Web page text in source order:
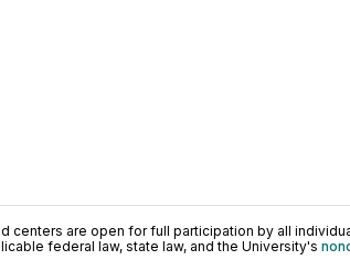
centers are open for full participation by all
federal law, state law, and the University's